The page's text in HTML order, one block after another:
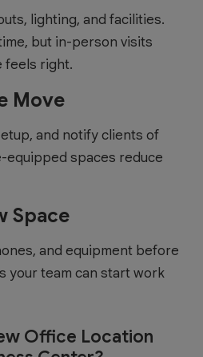
lighting, and facilities.
but in-person visits
feels right.
Move
and notify clients of
equipped spaces reduce
Space
and equipment before
your team can start work
Office Location